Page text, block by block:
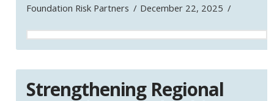
Foundation Risk Partners December 22, 2025
Strengthening Regional